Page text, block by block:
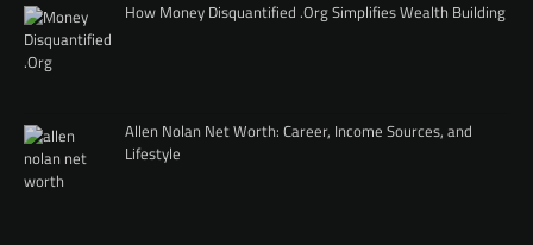
How Money Disquantified .Org Simplifies Wealth Building
Allen Nolan Net Worth: Career, Income Sources, and
Lifestyle